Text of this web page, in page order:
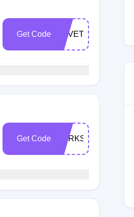
Get Code SAVETWENTY
Get Code PERKSPICK